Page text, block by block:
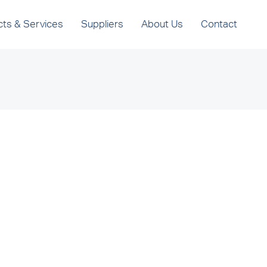
& Services Suppliers About Us Contact